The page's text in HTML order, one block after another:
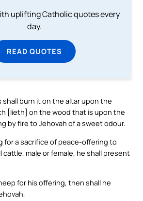
uplifting Catholic quotes every
day.
READ QUOTES
shall burn it on the altar upon the
[lieth] on the wood that is upon the
by fire to Jehovah of a sweet odour.
for a sacrifice of peace-offering to
cattle, male or female, he shall present
for his offering, then shall he